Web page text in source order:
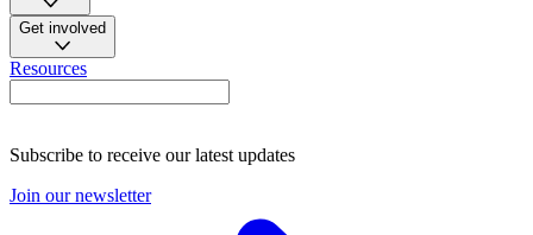
Get involved
Resources
Subscribe to receive our latest updates
Join our newsletter